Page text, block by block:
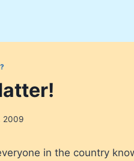
2009
in the country